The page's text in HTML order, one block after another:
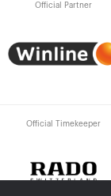
Official Partner
Official Timekeeper